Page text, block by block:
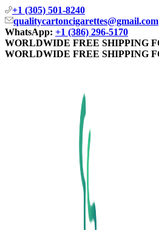
+1 (305) 501-8240
qualitycartoncigarettes@gmail.com
WhatsApp: +1 (386) 296-5170
WORLDWIDE FREE SHIPPING
WORLDWIDE FREE SHIPPING